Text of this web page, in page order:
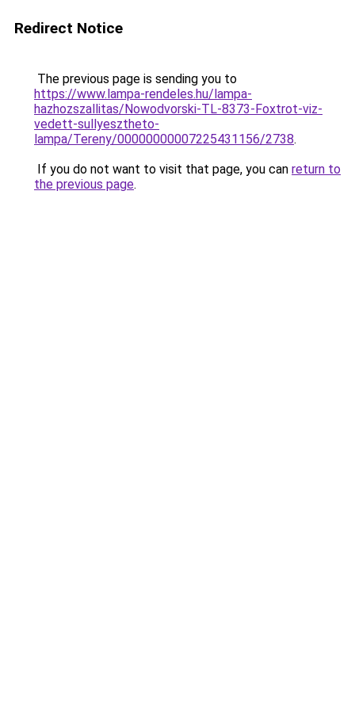
Redirect Notice
The previous page is sending you to
https://www.lampa-rendeles.hu/lampa-
hazhozszallitas/Nowodvorski-TL-8373-Foxtrot-viz-
vedett-sullyesztheto-
lampa/Tereny/00000000007225431156/2738.
If you do not want to visit that page, you can return to
the previous page.